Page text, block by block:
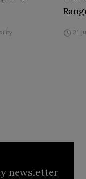
21
newsletter